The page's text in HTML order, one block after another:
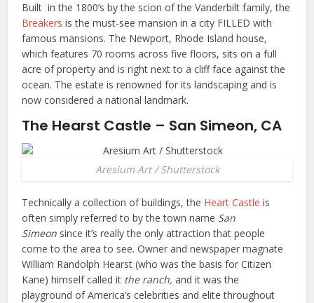
Built in the 1800’s by the scion of the Vanderbilt family, the
Breakers is the must-see mansion in a city FILLED with
famous mansions. The Newport, Rhode Island house,
which features 70 rooms across five floors, sits on a full
acre of property and is right next to a cliff face against the
ocean. The estate is renowned for its landscaping and is
now considered a national landmark.
The Hearst Castle – San Simeon, CA
Aresium Art / Shutterstock
Technically a collection of buildings, the Heart Castle is
often simply referred to by the town name San
Simeon since it’s really the only attraction that people
come to the area to see. Owner and newspaper magnate
William Randolph Hearst (who was the basis for Citizen
Kane) himself called it the ranch, and it was the
playground of America’s celebrities and elite throughout